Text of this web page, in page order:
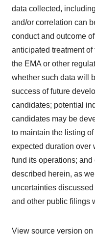
data collected,
and/or correlation can
conduct and outcome
anticipated treatment
the EMA or other
whether such data will
success of future
candidates; potential
candidates may be
to maintain the listing
expected duration over
fund its operations;
described herein, as
uncertainties
and other public filings
View source version